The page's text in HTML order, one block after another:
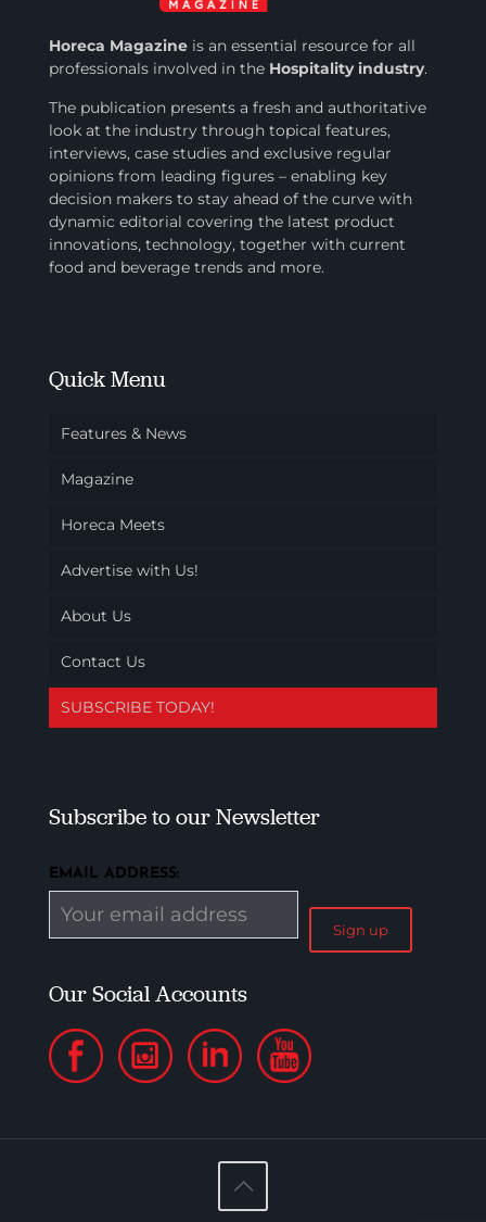
Horeca Magazineis an essential resource for all
professionals involved inthe Hospitality industry.
The publication presents a fresh and authoritative
look at the industry through topical features,
interviews, case studies and exclusive regular
opinions from leading figures – enabling key
decision makers to stay ahead of the curve with
dynamic editorial covering the latest product
innovations, technology, together with current
food and beverage trends and more.
Quick Menu
Features & News
Magazine
Horeca Meets
Advertise with Us!
About Us
Contact Us
SUBSCRIBE TODAY!
Subscribe to our Newsletter
EMAIL ADDRESS:
Our Social Accounts